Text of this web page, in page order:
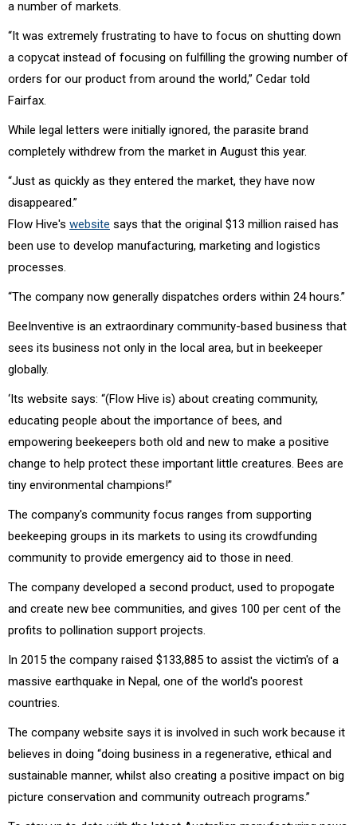
a number of markets.
“It was extremely frustrating to have to focus on shutting down
a copycat instead of focusing on fulfilling the growing number of
orders for our product from around the world,” Cedar told
Fairfax.
While legal letters were initially ignored, the parasite brand
completely withdrew from the market in August this year.
“Just as quickly as they entered the market, they have now
disappeared.”
Flow Hive's website says that the original $13 million raised has
been use to develop manufacturing, marketing and logistics
processes.
“The company now generally dispatches orders within 24 hours.”
BeeInventive is an extraordinary community-based business that
sees its business not only in the local area, but in beekeeper
globally.
‘Its website says: “(Flow Hive is) about creating community,
educating people about the importance of bees, and
empowering beekeepers both old and new to make a positive
change to help protect these important little creatures. Bees are
tiny environmental champions!”
The company's community focus ranges from supporting
beekeeping groups in its markets to using its crowdfunding
community to provide emergency aid to those in need.
The company developed a second product, used to propogate
and create new bee communities, and gives 100 per cent of the
profits to pollination support projects.
In 2015 the company raised $133,885 to assist the victim's of a
massive earthquake in Nepal, one of the world's poorest
countries.
The company website says it is involved in such work because it
believes in doing “doing business in a regenerative, ethical and
sustainable manner, whilst also creating a positive impact on big
picture conservation and community outreach programs.”